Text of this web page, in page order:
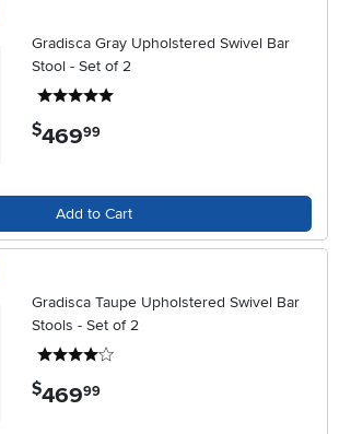
Gradisca Gray Upholstered Swivel Bar
Stool - Set of 2
$469.99
Add to Cart
Gradisca Taupe Upholstered Swivel Bar
Stools - Set of 2
$469.99